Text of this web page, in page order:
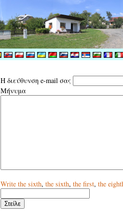
Η διεύθυνση e-mail σας
Μήνυμα
Write the sixth, the sixth, the first, the